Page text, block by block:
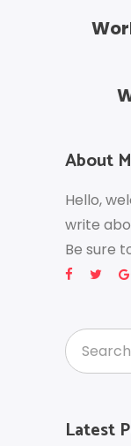
About
Hello,
write
Be sure
Latest